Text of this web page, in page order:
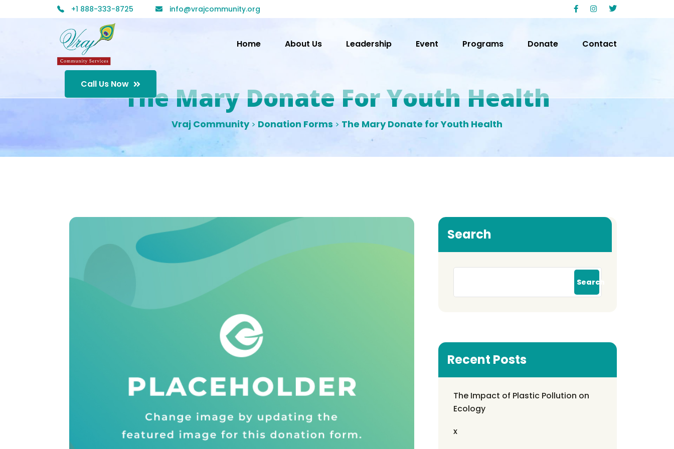
+1 888-333-8725 info@vrajcommunity.org
Home About Us Leadership Event Programs Donate Contact
Call Us NowThe Mary Donate For Youth Health
Vraj Community> Donation Forms > The Mary Donate for Youth Health
Search
Search
Recent Posts
The Impact of Plastic Pollution on
Ecology
x